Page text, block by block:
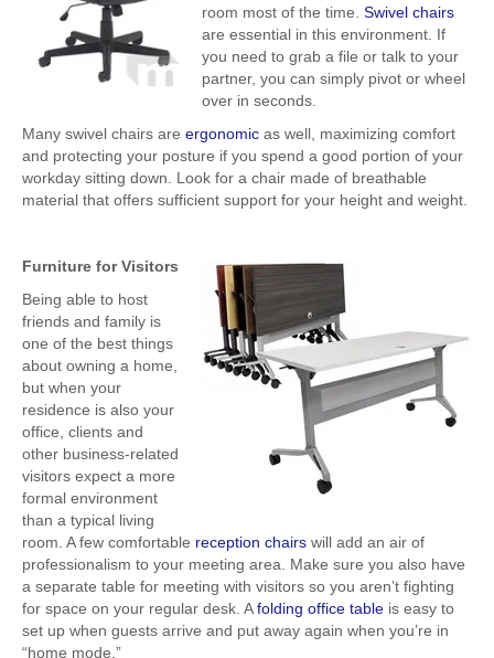
room most of the time. Swivel chairs
are essential in this environment. If
you need to grab a file or talk to your
partner, you can simply pivot or wheel
over in seconds.
Many swivel chairs are ergonomic as well, maximizing comfort
and protecting your posture if you spend a good portion of your
workday sitting down. Look for a chair made of breathable
material that offers sufficient support for your height and weight.
Furniture for Visitors
Being able to host
friends and family is
one of the best things
about owning a home,
but when your
residence is also your
office, clients and
other business-related
visitors expect a more
formal environment
than a typical living
room. A few comfortable reception chairs will add an air of
professionalism to your meeting area. Make sure you also have
a separate table for meeting with visitors so you aren’t fighting
for space on your regular desk. Afolding office table is easy to
set up when guests arrive and put away again when you’re in
“home mode.”